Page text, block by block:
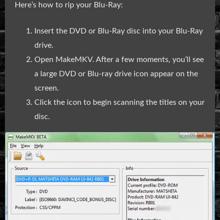
Here’s how to rip your Blu-Ray:
Insert the DVD or Blu-Ray disc into your Blu-Ray
drive.
Open MakeMKV. After a few moments, you’ll see
a large DVD or Blu-ray drive icon appear on the
screen.
Click the icon to begin scanning the titles on your
disc.